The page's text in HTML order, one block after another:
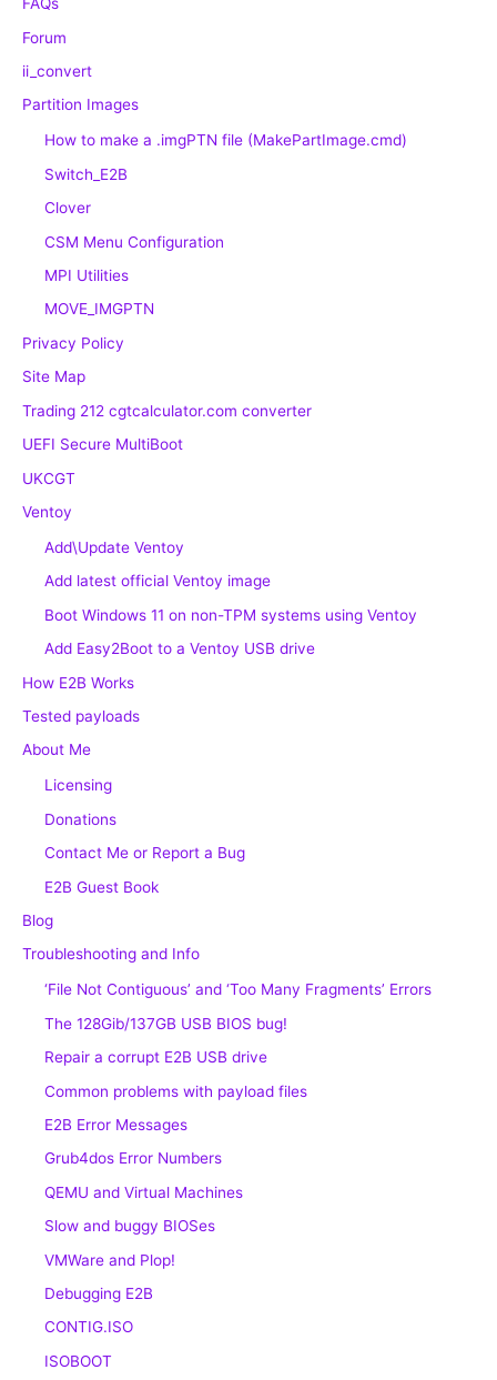
FAQs
Forum
ii_convert
Partition Images
How to make a .imgPTN file (MakePartImage.cmd)
Switch_E2B
Clover
CSM Menu Configuration
MPI Utilities
MOVE_IMGPTN
Privacy Policy
Site Map
Trading 212 cgtcalculator.com converter
UEFI Secure MultiBoot
UKCGT
Ventoy
Add\Update Ventoy
Add latest official Ventoy image
Boot Windows 11 on non-TPM systems using Ventoy
Add Easy2Boot to a Ventoy USB drive
How E2B Works
Tested payloads
About Me
Licensing
Donations
Contact Me or Report a Bug
E2B Guest Book
Blog
Troubleshooting and Info
‘File Not Contiguous’ and ‘Too Many Fragments’ Errors
The 128Gib/137GB USB BIOS bug!
Repair a corrupt E2B USB drive
Common problems with payload files
E2B Error Messages
Grub4dos Error Numbers
QEMU and Virtual Machines
Slow and buggy BIOSes
VMWare and Plop!
Debugging E2B
CONTIG.ISO
ISOBOOT